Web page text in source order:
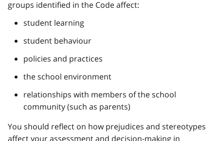
groups identified in the Code affect:
student learning
student behaviour
policies and practices
the school environment
relationships with members of the school
community (such as parents)
You should reflect on how prejudices and stereotypes
affect your assessment and decision-making in